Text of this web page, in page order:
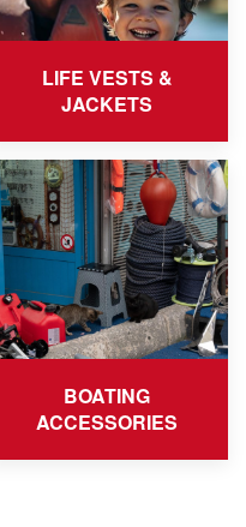
LIFE VESTS &
JACKETS
BOATING
ACCESSORIES